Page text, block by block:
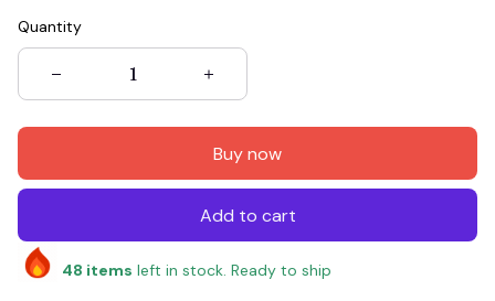
Quantity
Buy now
Add to cart
48 items left in stock. Ready to ship